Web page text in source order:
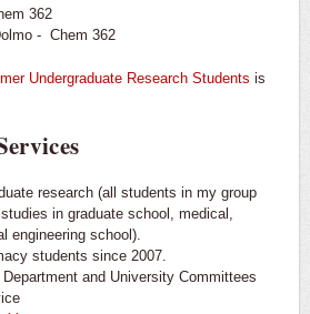
362
- Chem 362
Undergraduate Research Students is
research (all students in my group
in graduate school, medical,
engineering school).
students since 2007.
and University Committees